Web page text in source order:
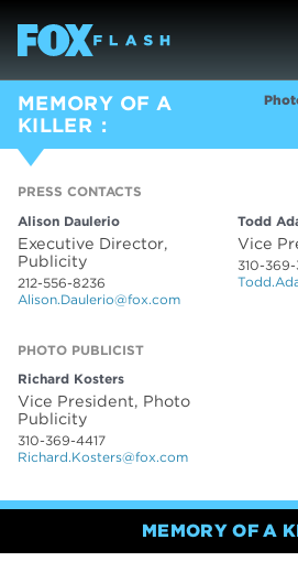
MEMORY OF A
KILLER
PRESS CONTACTS
Alison Daulerio
Executive Director,
Publicity
212-556-8236
Alison.Daulerio@fox.com
Todd
Vice
310-
PHOTO PUBLICIST
Richard Kosters
Vice President, Photo
Publicity
310-369-4417
Richard.Kosters@fox.com
MEMORY OF A